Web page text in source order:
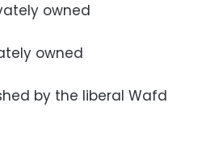
owned
owned
by the liberal Wafd